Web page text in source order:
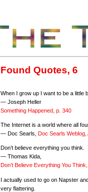
Found Quotes, 6
When I grow up I want to be a little
— Joseph Heller
Something Happened, p. 340
The Internet is a world where all
— Doc Searls, Doc Searls Weblog,
Don’t believe everything you think.
— Thomas Kida,
Don’t Believe Everything You
I actually used to go on Napster
very flattering.